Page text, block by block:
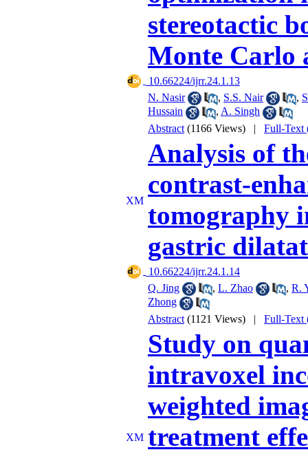
stereotactic
Monte Carlo
‎ 10.66224/ijrr.24.1.13
N. Nasir
, S.S. Nair ,
Hussain
, A. Singh
Abstract (1166 Views) | Full-Text
Analysis of
contrast-
tomography
gastric
‎ 10.66224/ijrr.24.1.14
Q. Jing
, L. Zhao , R.
Zhong
Abstract (1121 Views) | Full-Text
Study on
intravoxel
weighted
treatment